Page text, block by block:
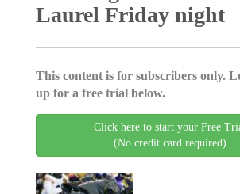
Laurel Friday night
This content is for subscribers only.
up for a free trial below.
Click here to start your Free
(No credit card required)